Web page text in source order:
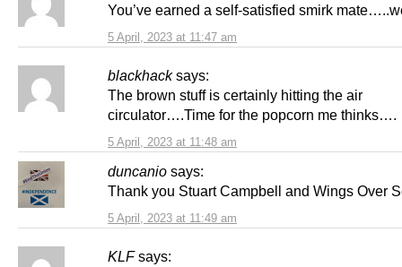
5 April, 2023 at 11:47 am
You’ve earned a self-satisfied smirk
blackhack says:
5 April, 2023 at 11:48 am
The brown stuff is certainly hitting the air
circulator….Time for the popcorn me thinks….
duncanio says:
5 April, 2023 at 11:49 am
Thank you Stuart Campbell and Wings Over
KLF says: